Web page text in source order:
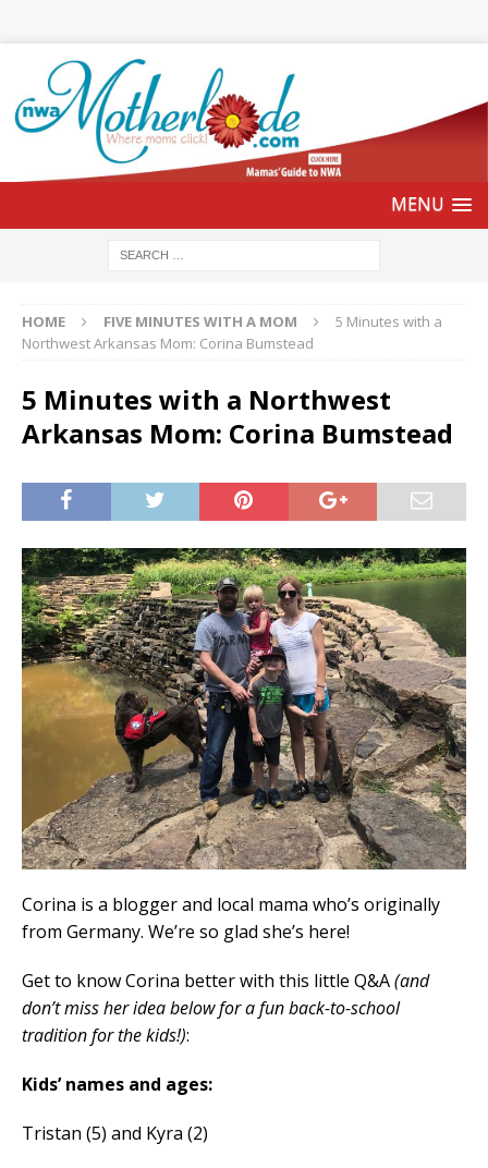
HOME FIVE MINUTES WITH A MOM
5 Minutes with a
Northwest Arkansas Mom: Corina Bumstead
5 Minutes with a Northwest
Arkansas Mom: Corina Bumstead
Corina is a blogger and local mama who’s originally
from Germany. We’re so glad she’s here!
Get to know Corina better with this little Q&A(and
don’t miss her idea below for a fun back-to-school
tradition for the kids!):
Kids’ names and ages:
Tristan (5) and Kyra (2)